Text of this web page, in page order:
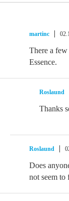
martinc
There a
Essence.
Roslaund
Thanks
Roslaund
Does
not seem